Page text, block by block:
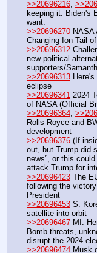
>>20696216
keeping it. Biden's
want.
>>20696270 NASA
Changing Ion Tail
>>20696312
new political
supporters/
>>20696313
eclipse
>>20696341 2024
of NASA (Official
>>20696364
Rolls-Royce and
development
>>20696376 (If
out, but Trump did
news”, or this
attack Trump for
>>20696423 The
following the
President
>>20696453 S.
satellite into orbit
>>20696467 MI:
Bomb threats,
disrupt the 2024
>>20696474 Musk